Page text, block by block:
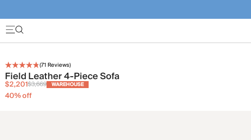
(71 Reviews)
Field Leather 4-Piece Sofa
$2,201$3,669 WAREHOUSE
40% off